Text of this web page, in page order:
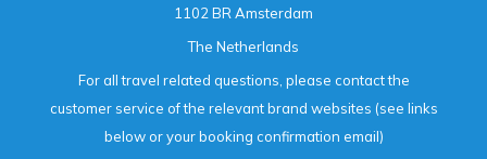
1102 BR Amsterdam
The Netherlands
For all travel related questions, please contact the
customer service of the relevant brand websites (see links
below or your booking confirmation email)